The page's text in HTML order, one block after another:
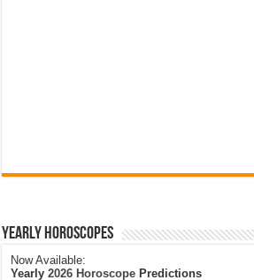
Yearly Horoscopes
Now Available:
Yearly2026 Horoscope Predictions